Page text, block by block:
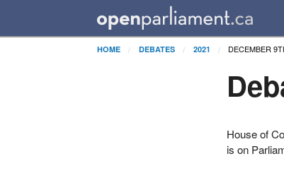
HOME DEBATES 2021 DECEMBER
House of
is on